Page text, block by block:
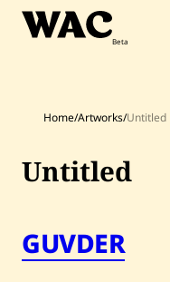
Skip
Home
Artists
Shop
Search
Home/Artworks/Untitled
Untitled
GUVDER